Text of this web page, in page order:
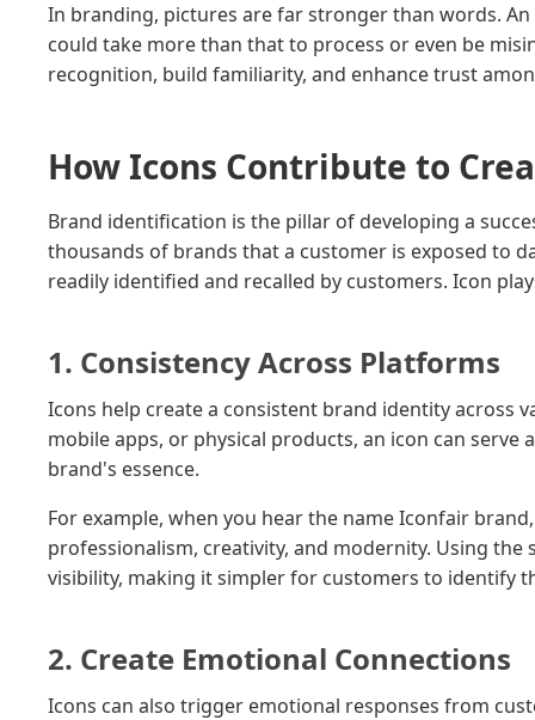
In branding, pictures are far stronger than words.
could take more than that to process or even be
recognition, build familiarity, and enhance trust
How Icons Contribute to
Brand identification is the pillar of developing a
thousands of brands that a customer is exposed to
readily identified and recalled by customers. Icon
1. Consistency Across Platforms
Icons help create a consistent brand identity across
mobile apps, or physical products, an icon can
brand's essence.
For example, when you hear the name Iconfair
professionalism, creativity, and modernity. Using
visibility, making it simpler for customers to identify
2. Create Emotional Connections
Icons can also trigger emotional responses from